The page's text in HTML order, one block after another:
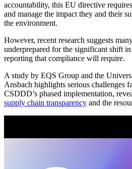
accountability, this EU directive
and manage the impact they and their
the environment.
However, recent research suggests
underprepared for the significant shift in
reporting that compliance will require.
A study by EQS Group and the
Ansbach highlights serious challenges
CSDDD’s phased implementation,
supply chain transparency and the